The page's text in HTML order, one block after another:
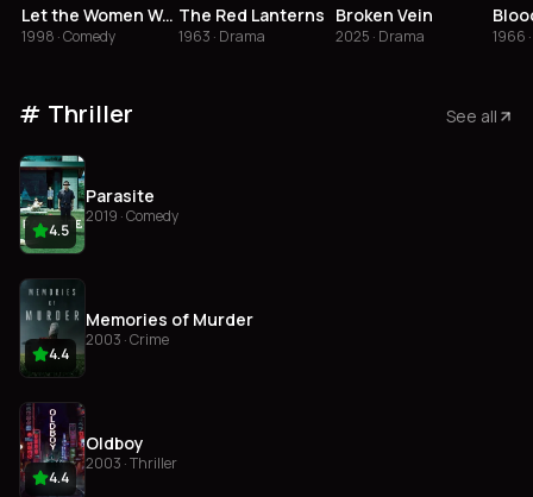
Let the Women Wait!
1998 · Comedy
The Red Lanterns
1963 · Drama
Broken Vein
2025 · Drama 1966
Thriller See all
4.5
Parasite
2019 · Comedy
4.4
Memories of Murder
2003 · Crime
4.4
Oldboy
2003 · Thriller